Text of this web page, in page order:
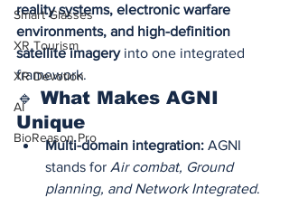
Smart Glasses
XR Tourism
XR Devotion
AI
BioReason Pro
reality systems, electronic warfare
environments, and high-definition
satellite imagery into one integrated
framework.
🔹 What Makes AGNI
Unique
Multi-domain integration: AGNI
stands for Air combat, Ground
planning, and Network Integrated.